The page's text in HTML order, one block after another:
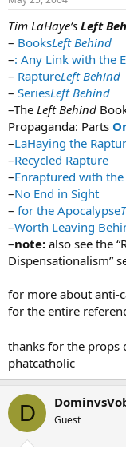
Tim LaHaye’s Left
– BooksLeft Behind
–: Any Link with the
– RaptureLeft Behind
– SeriesLeft Behind
–The Left Behind
Propaganda: Parts
–LaHaying the
–Recycled Rapture
–Enraptured with the
–No End in Sight
– for the Apocalypse
–Worth Leaving
–note: also see the
Dispensationalism”
for more about anti-
for the entire
thanks for the props
phatcatholic
D Guest